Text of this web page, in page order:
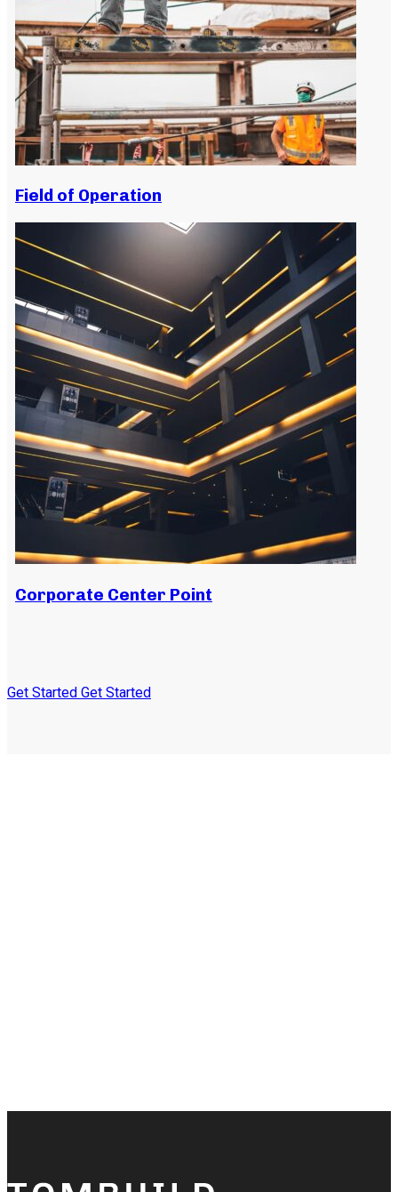
Field of Operation
Corporate Center Point
Get Started Get Started